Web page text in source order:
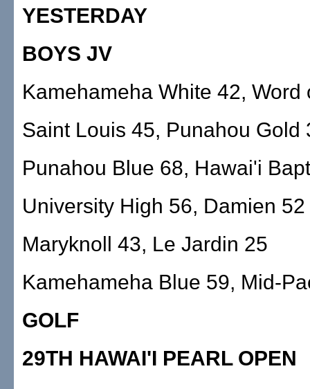
YESTERDAY
BOYS JV
Kamehameha White 42, Word
Saint Louis 45, Punahou Gold
Punahou Blue 68, Hawai'i
University High 56, Damien 52
Maryknoll 43, Le Jardin 25
Kamehameha Blue 59, Mid-
GOLF
29TH HAWAI'I PEARL OPEN